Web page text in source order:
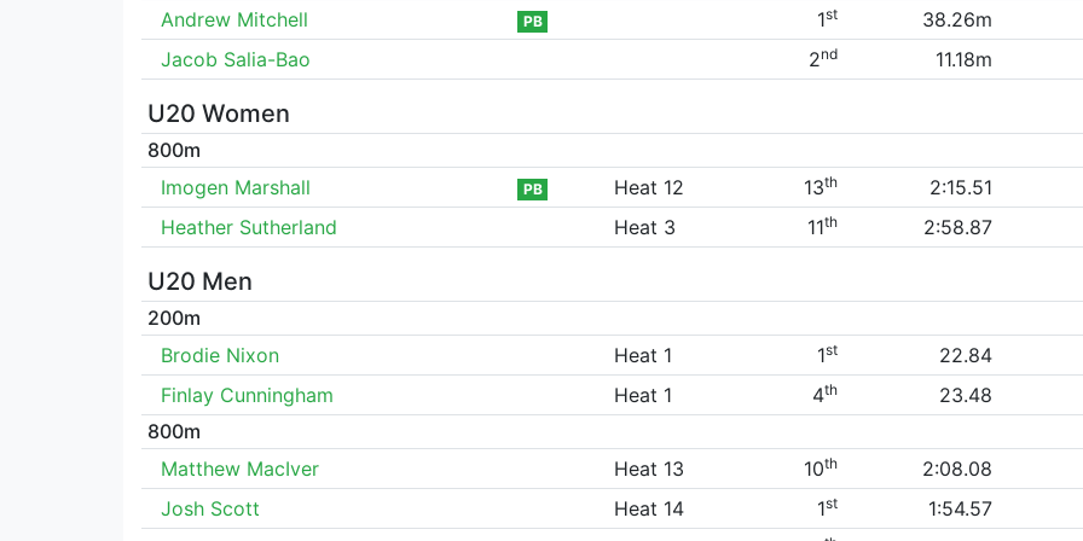
Andrew Mitchell
PB 1st
38.26m
Jacob Salia-Bao
2nd 11.18m
U20 Women
800m
Imogen Marshall
PB Heat 12 13th
2:15.51
Heather Sutherland
Heat 3 11th 2:58.87
U20 Men
200m
Brodie Nixon
Heat 1 1st 22.84
Finlay Cunningham
Heat 1 4th 23.48
800m
Matthew MacIver
Heat 13 10th
2:08.08
Josh Scott
Heat 14 1st
1:54.57